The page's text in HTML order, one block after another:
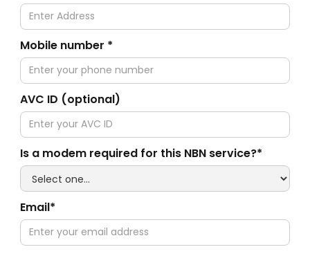
Mobile number *
AVC ID (optional)
Is a modem required for this NBN service?*
Email*